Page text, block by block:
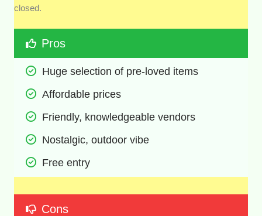
closed.
Pros
Huge selection of pre-loved items
Affordable prices
Friendly, knowledgeable vendors
Nostalgic, outdoor vibe
Free entry
Cons